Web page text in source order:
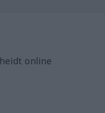
online